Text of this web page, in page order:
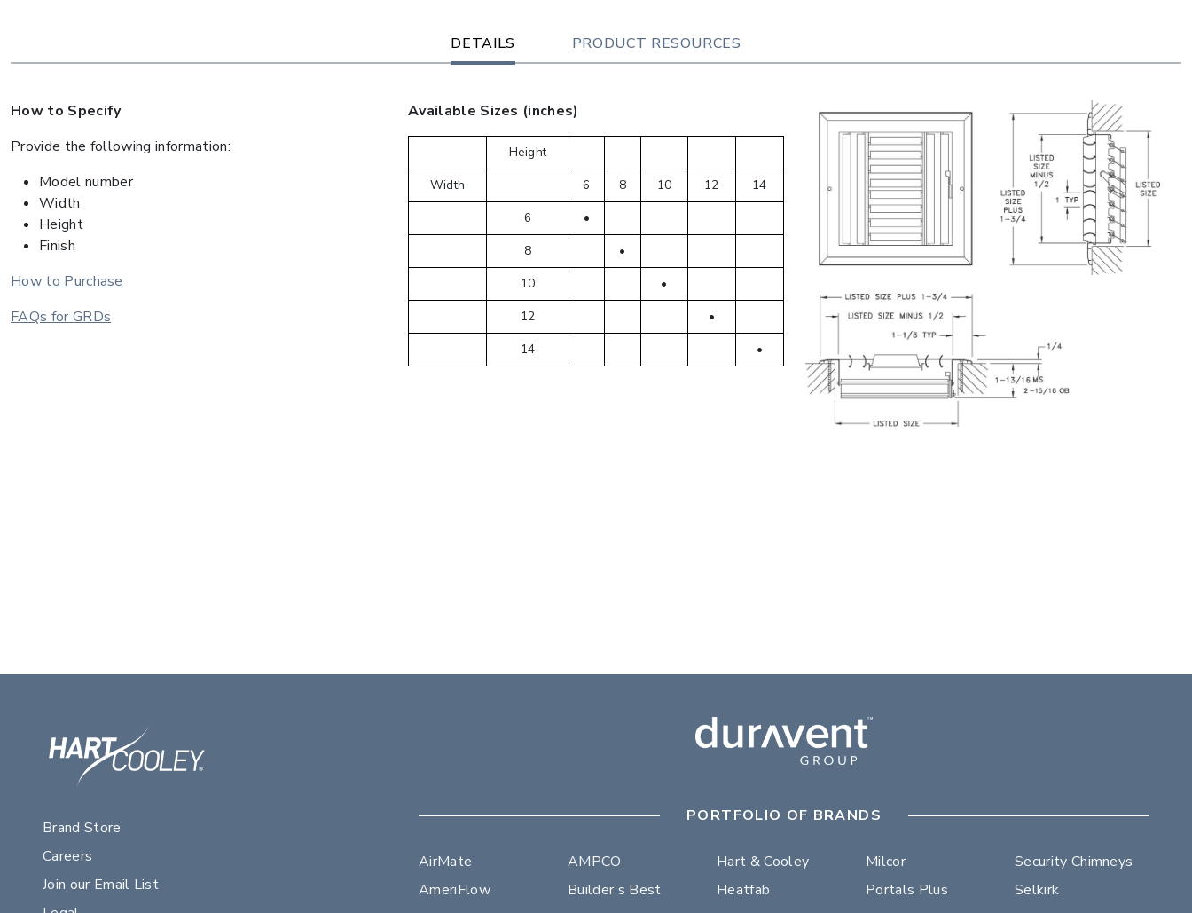
DETAILS PRODUCT RESOURCES
How to Specify
Provide the following information:
Model number
Width
Height
Finish
How to Purchase
FAQs for GRDs
Available Sizes (inches)
Height
Width
6 8 10 12
14
6
•
8
•
10
•
12
•
14
•
Brand Store
Careers
Join our Email List
PORTFOLIO OF BRANDS
AirMate
AmeriFlow
AMPCO
Builder’s Best
Hart & Cooley
Heatfab
Milcor
Portals Plus
Security Chimneys
Selkirk